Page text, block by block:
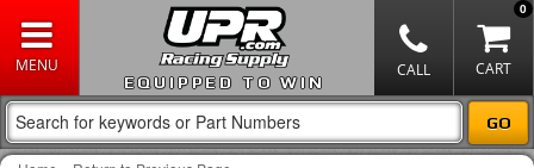
EQUIPPED TO WIN
0